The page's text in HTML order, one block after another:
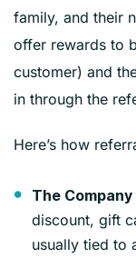
family, and their
offer rewards to
customer) and
in through the
Here’s how
The
discount, gift
usually tied to